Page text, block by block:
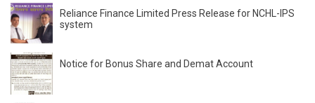
Reliance Finance Limited Press Release for NCHL-IPS
system
Notice for Bonus Share and Demat Account